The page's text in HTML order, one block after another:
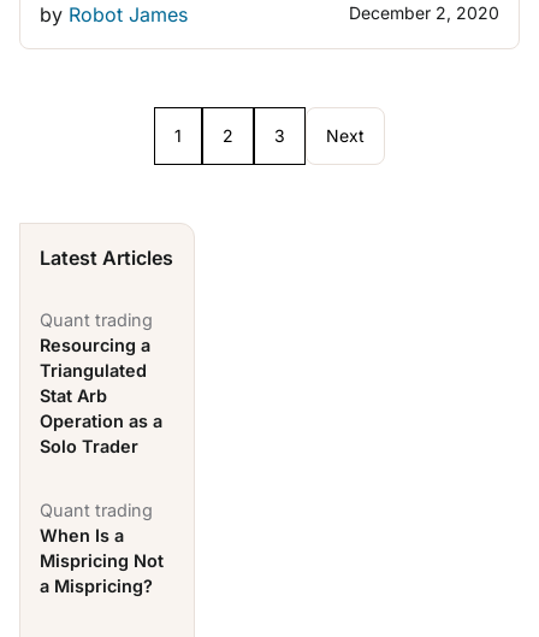
by Robot James December 2, 2020
1 2 3 Next
Latest Articles
Quant trading
Resourcing a
Triangulated
Stat Arb
Operation as a
Solo Trader
Quant trading
When Is a
Mispricing Not
a Mispricing?